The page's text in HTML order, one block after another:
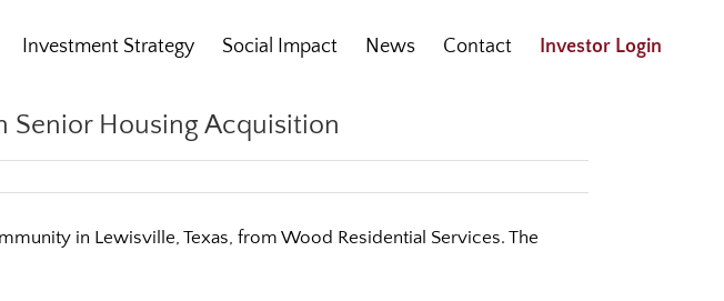
Investment Strategy Social Impact News Contact Investor Login
Senior Housing Acquisition
in Lewisville, Texas, from Wood Residential Services. The